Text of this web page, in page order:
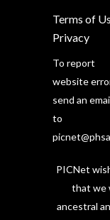
Terms of
Privacy
To report
website
send an
to
PICNet
that we
ancestral